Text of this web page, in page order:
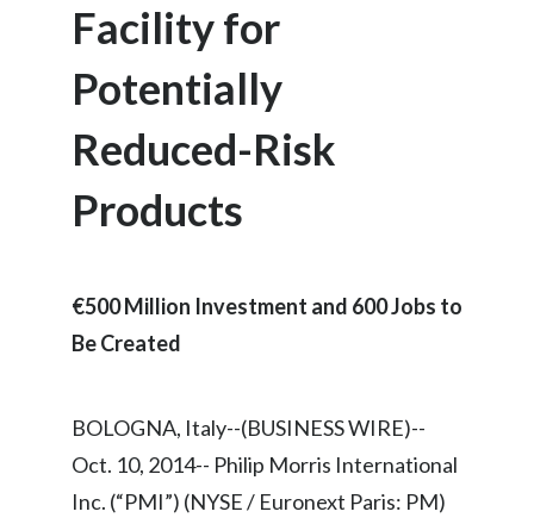
Colombia
Denmark
Dominican Republic
SUSTAINABILITY
CAREERS
Facility for
Potentially
Reduced-Risk
Products
€500 Million Investment and 600 Jobs to
Be Created
BOLOGNA, Italy--(BUSINESS WIRE)--
Oct. 10, 2014-- Philip Morris International
Inc. (“PMI”) (NYSE / Euronext Paris: PM)